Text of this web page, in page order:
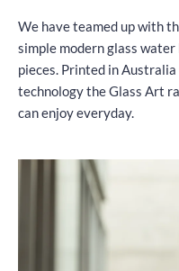
We have teamed up with
simple modern glass
pieces. Printed in
technology the Glass Art
can enjoy everyday.